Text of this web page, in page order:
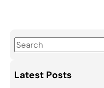
S
a
r
Latest Posts